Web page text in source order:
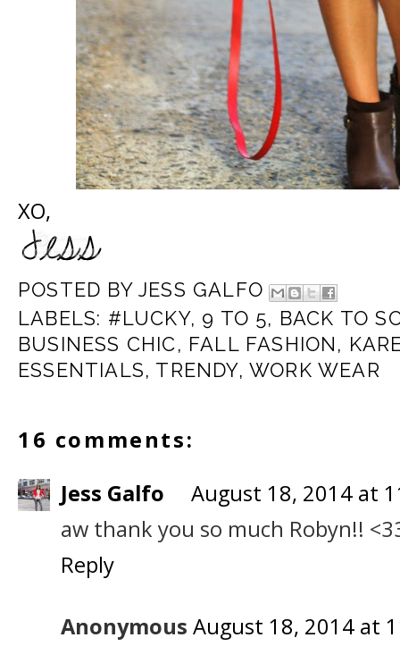
XO,
POSTED BY JESS GALFO
LABELS: #LUCKY, 9 TO 5, BACK TO
BUSINESS CHIC, FALL FASHION,
ESSENTIALS, TRENDY,WORK WEAR
16 comments:
Jess Galfo
August 18, 2014 at
aw thank you so much Robyn!!
Reply
Anonymous August 18, 2014 at